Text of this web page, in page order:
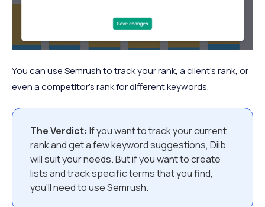
You can use Semrush to track your rank, a client’s rank, or
even a competitor’s rank for different keywords.
The Verdict: If you want to track your current
rank and get a few keyword suggestions, Diib
will suit your needs. But if you want to create
lists and track specific terms that you find,
you’ll need to use Semrush.